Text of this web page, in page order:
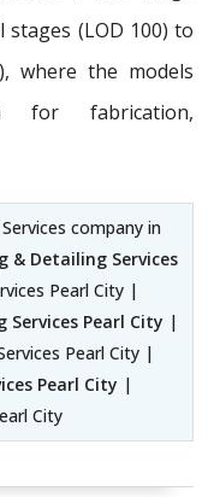
(LOD 100) to
where the models
for fabrication,
company in
Detailing Services
Pearl City |
Pearl City |
Pearl City |
Pearl City |
City